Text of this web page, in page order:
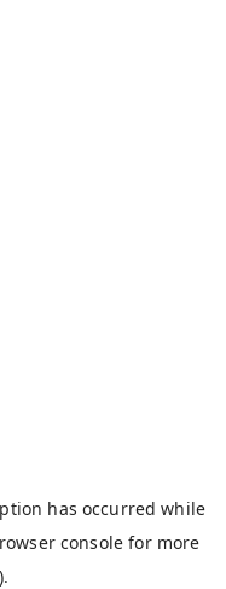
has occurred while
console for more